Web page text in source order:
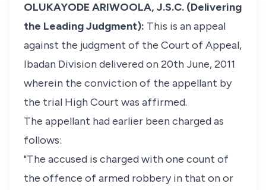
OLUKAYODE ARIWOOLA, J.S.C. (Delivering
the Leading Judgment): This is an appeal
against the judgment of the Court of Appeal,
Ibadan Division delivered on 20th June, 2011
wherein the conviction of the appellant by
the trial High Court was affirmed.
The appellant had earlier been charged as
follows:
"The accused is charged with one count of
the offence of armed robbery in that on or